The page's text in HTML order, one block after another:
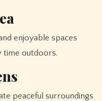
enjoyable spaces
time outdoors.
peaceful surroundings